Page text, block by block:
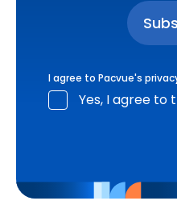
I agree to Pacvue's
Yes, I agree to